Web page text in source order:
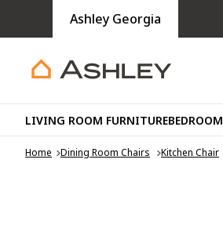
Ashley Georgia
LIVING ROOM FURNITUREBEDROOM
Home Dining Room Chairs Kitchen Chair